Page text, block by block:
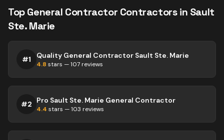
TopGeneral Contractor Contractorsin Sault
Ste. Marie
#1 Quality General Contractor Sault Ste. Marie
4.8 stars —107 reviews
#2 Pro Sault Ste. Marie General Contractor
4.4 stars —103 reviews